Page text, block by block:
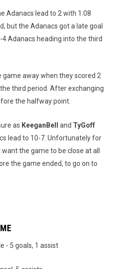
Adanacs lead to 2 with 1:08
but the Adanacs got a late goal
Adanacs heading into the third
away when they scored 2
third period. After exchanging
the halfway point.
as Keegan Bell and TyGoff
lead to 10-7. Unfortunately for
the game to be close at all
the game ended, to go on to
- 5 goals, 1 assist